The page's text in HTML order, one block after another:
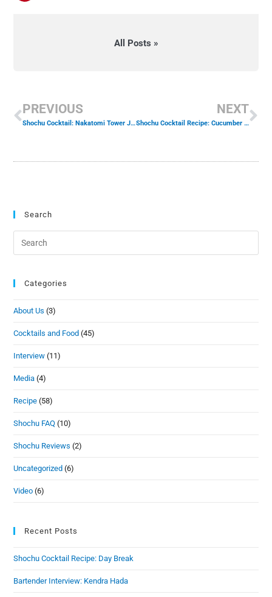
All Posts »
PREVIOUS
Shochu Cocktail: Nakatomi Tower Josh Gates Tonight
NEXT
Shochu Cocktail Recipe: Cucumber Wasabi
Search
Categories
About Us (3)
Cocktails and Food (45)
Interview (11)
Media (4)
Recipe (58)
Shochu FAQ (10)
Shochu Reviews (2)
Uncategorized (6)
Video (6)
Recent Posts
Shochu Cocktail Recipe: Day Break
Bartender Interview: Kendra Hada